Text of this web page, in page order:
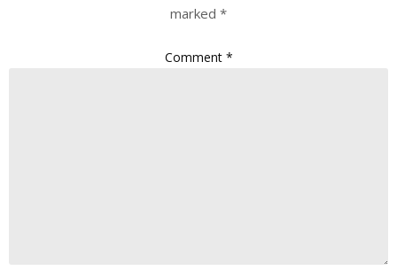
marked *
Comment *